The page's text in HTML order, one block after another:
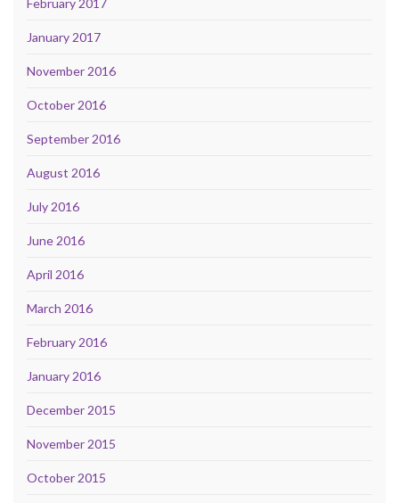
February 2017
January 2017
November 2016
October 2016
September 2016
August 2016
July 2016
June 2016
April 2016
March 2016
February 2016
January 2016
December 2015
November 2015
October 2015